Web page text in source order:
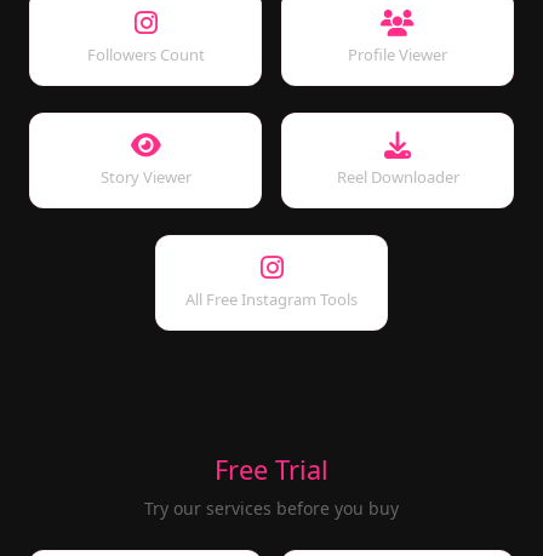
Followers Count Profile Viewer
Story Viewer Reel Downloader
All Free Instagram Tools
Free Trial
Try our services before you buy